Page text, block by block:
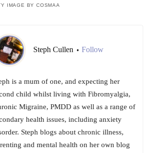
IMAGE BY COSMAA
Steph Cullen • Follow
is a mum of one, and expecting her
child whilst living with Fibromyalgia,
Migraine, PMDD as well as a range of
health issues, including anxiety
Steph blogs about chronic illness,
and mental health on her own blog